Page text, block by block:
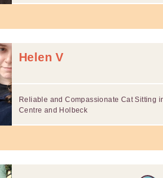
Helen V
Reliable and Compassionate Cat Sitting
Centre and Holbeck